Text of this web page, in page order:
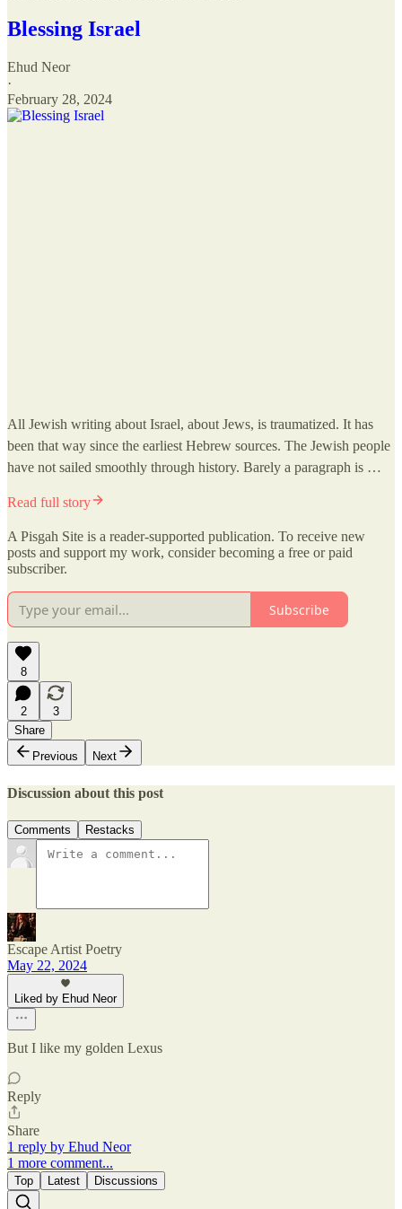
Blessing Israel
Ehud Neor
·
February 28, 2024
All Jewish writing about Israel, about Jews, is traumatized. It has
been that way since the earliest Hebrew sources. The Jewish people
have not sailed smoothly through history. Barely a paragraph is …
Read full story
A Pisgah Site is a reader-supported publication. To receive new
posts and support my work, consider becoming a free or paid
subscriber.
Subscribe
8
2
3
Share
Previous
Next
Discussion about this post
Comments Restacks
Escape Artist Poetry
May 22, 2024
Liked by Ehud Neor
But I like my golden Lexus
Reply
Share
1 reply by Ehud Neor
1 more comment...
Top Latest Discussions